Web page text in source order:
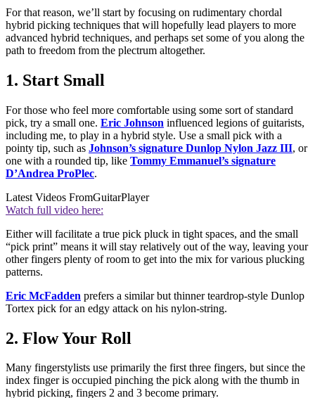
For that reason, we’ll start by focusing on rudimentary chordal
hybrid picking techniques that will hopefully lead players to more
advanced hybrid techniques, and perhaps set some of you along the
path to freedom from the plectrum altogether.
1. Start Small
For those who feel more comfortable using some sort of standard
pick, try a small one. Eric Johnson influenced legions of guitarists,
including me, to play in a hybrid style. Use a small pick with a
pointy tip, such as Johnson’s signature Dunlop Nylon Jazz III, or
one with a rounded tip, like Tommy Emmanuel’s signature
D’Andrea ProPlec.
Latest Videos FromGuitarPlayer
Watch full video here:
Either will facilitate a true pick pluck in tight spaces, and the small
“pick print” means it will stay relatively out of the way, leaving your
other fingers plenty of room to get into the mix for various plucking
patterns.
Eric McFadden prefers a similar but thinner teardrop-style Dunlop
Tortex pick for an edgy attack on his nylon-string.
2. Flow Your Roll
Many fingerstylists use primarily the first three fingers, but since the
index finger is occupied pinching the pick along with the thumb in
hybrid picking, fingers 2 and 3 become primary.